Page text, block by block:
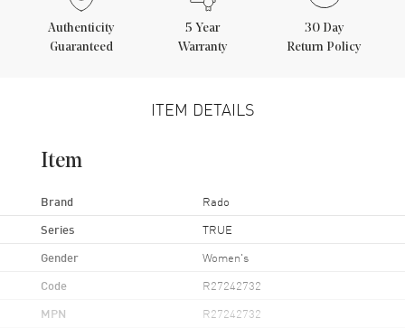
Authenticity
Guaranteed
5 Year
Warranty
30 Day
Return Policy
ITEM DETAILS
Item
Brand Rado
Series TRUE
Gender Women's
Code R27242732
MPN R27242732